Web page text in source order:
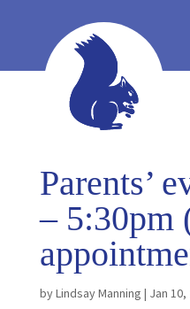
Parents’
– 5:30pm
byLindsay Manning | Jan 10,